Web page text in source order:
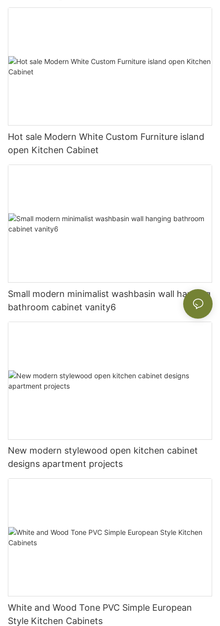
Hot sale Modern White Custom Furniture island
open Kitchen Cabinet
Small modern minimalist washbasin wall hanging
bathroom cabinet vanity6
New modern stylewood open kitchen cabinet
designs apartment projects
White and Wood Tone PVC Simple European
Style Kitchen Cabinets